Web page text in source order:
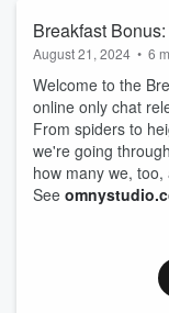
Breakfast
August 21, 2024 • 6
Welcome to the
online only chat
From spiders to
we're going
how many we,
See